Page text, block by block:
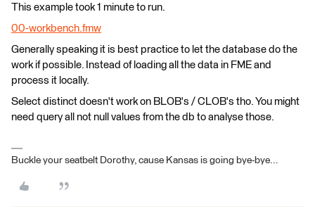
This example took 1 minute to run.
00-workbench.fmw
Generally speaking it is best practice to let the database do the
work if possible. Instead of loading all the data in FME and
process it locally.
Select distinct doesn't work on BLOB's / CLOB's tho. You might
need query all not null values from the db to analyse those.
Buckle your seatbelt Dorothy, cause Kansas is going bye-bye...